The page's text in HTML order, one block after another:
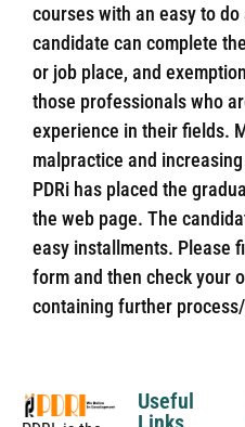
courses with an easy to
candidate can complete
or job place, and
those professionals who
experience in their fields.
malpractice and
PDRi has placed the
the web page. The
easy installments. Please
form and then check your
containing further
Useful